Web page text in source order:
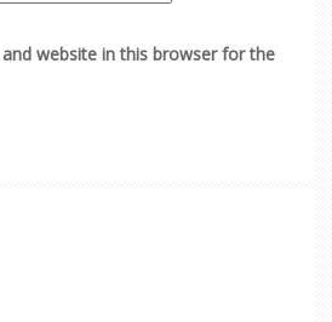
website in this browser for the